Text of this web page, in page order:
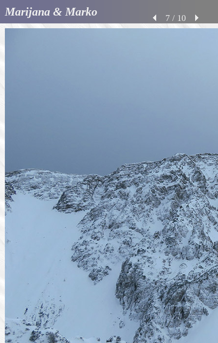
Marijana & Marko 7 / 10